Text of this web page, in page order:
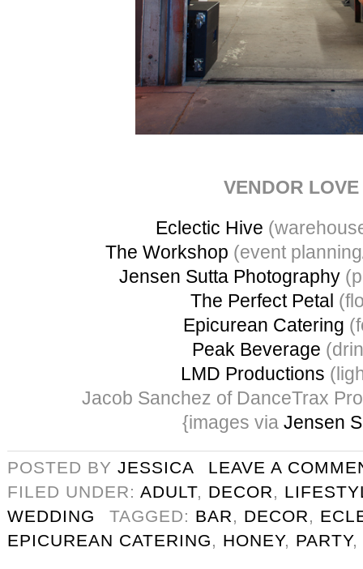
VENDOR LOVE
Eclectic Hive
The Workshop (event
Jensen Sutta Photography
The Perfect Petal
Epicurean Catering
Peak Beverage
LMD Productions
Jacob Sanchez of DanceTrax
{images via Jensen
POSTED BY JESSICA
LEAVE A
FILED UNDER: ADULT, DECOR,
WEDDING
TAGGED: BAR, DECOR,
EPICUREAN CATERING, HONEY, PARTY,